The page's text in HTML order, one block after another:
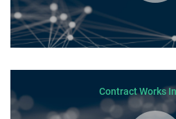
Contract Works